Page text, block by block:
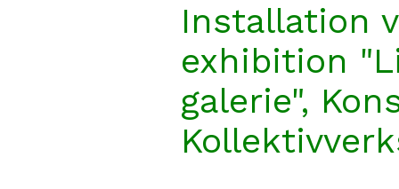
Installation
exhibition
galerie",